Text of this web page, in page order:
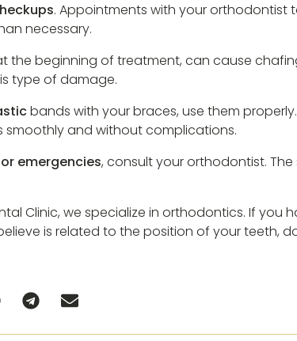
. Appointments with your orthodontist
necessary.
the beginning of treatment, can cause
type of damage.
bands with your braces, use them
smoothly and without complications.
emergencies, consult your orthodontist.
Clinic, we specialize in orthodontics. If
is related to the position of your teeth,